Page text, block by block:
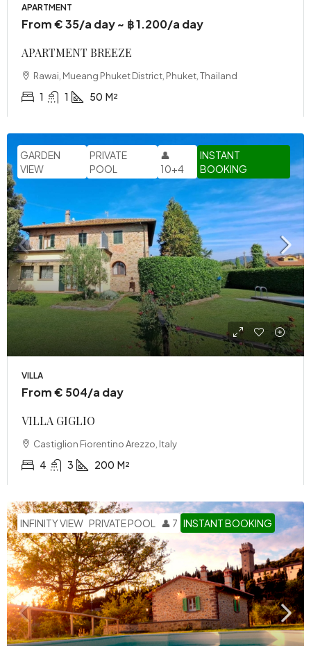
APARTMENT
From € 35/a day ~ ฿ 1.200/a day
APARTMENT BREEZE
Rawai, Mueang Phuket District, Phuket, Thailand
1 1 50 M²
GARDEN
VIEW
INSTANT
BOOKING
PRIVATE
POOL
👤
10+4
VILLA
From € 504/a day
VILLA GIGLIO
Castiglion Fiorentino Arezzo, Italy
4 3 200 M²
INFINITY VIEW INSTANT BOOKING
PRIVATE POOL 👤 7